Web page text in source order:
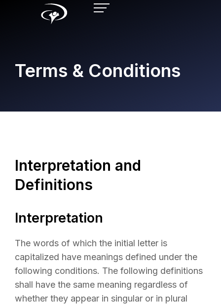
Terms & Conditions
Interpretation and
Definitions
Interpretation
The words of which the initial letter is
capitalized have meanings defined under the
following conditions. The following definitions
shall have the same meaning regardless of
whether they appear in singular or in plural